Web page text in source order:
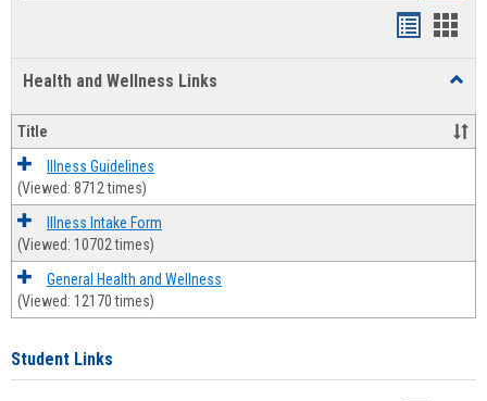
Health and Wellness Links
and
Title
Illness Guidelines
(Viewed: 8712 times)
Illness Intake Form
(Viewed: 10702 times)
General Health and Wellness
(Viewed: 12170 times)
Student Links